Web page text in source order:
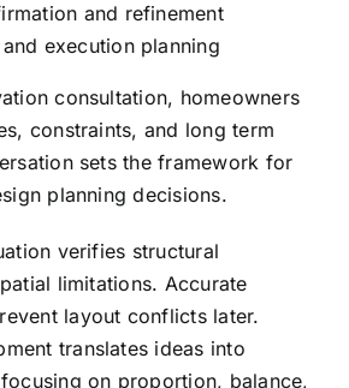
and refinement
execution planning
consultation, homeowners
constraints, and long term
sets the framework for
planning decisions.
verifies structural
limitations. Accurate
layout conflicts later.
translates ideas into
on proportion, balance,